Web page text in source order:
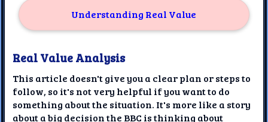
Understanding Real Value
Real Value Analysis
This article doesn't give you a clear plan or steps to
follow, so it's not very helpful if you want to do
something about the situation. It's more like a story
about a big decision the BBC is thinking about